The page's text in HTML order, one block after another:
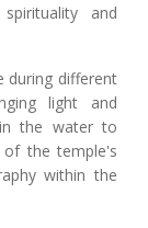
and
during different
light and
in the water to
of the temple's
within the